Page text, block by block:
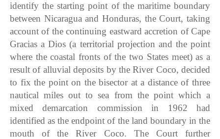
identify the starting point of the maritime boundary
between Nicaragua and Honduras, the Court, taking
account of the continuing eastward accretion of Cape
Gracias a Dios (a territorial projection and the point
where the coastal fronts of the two States meet) as a
result of alluvial deposits by the River Coco, decided
to fix the point on the bisector at a distance of three
nautical miles out to sea from the point which a
mixed demarcation commission in 1962 had
identified as the endpoint of the land boundary in the
mouth of the River Coco. The Court further